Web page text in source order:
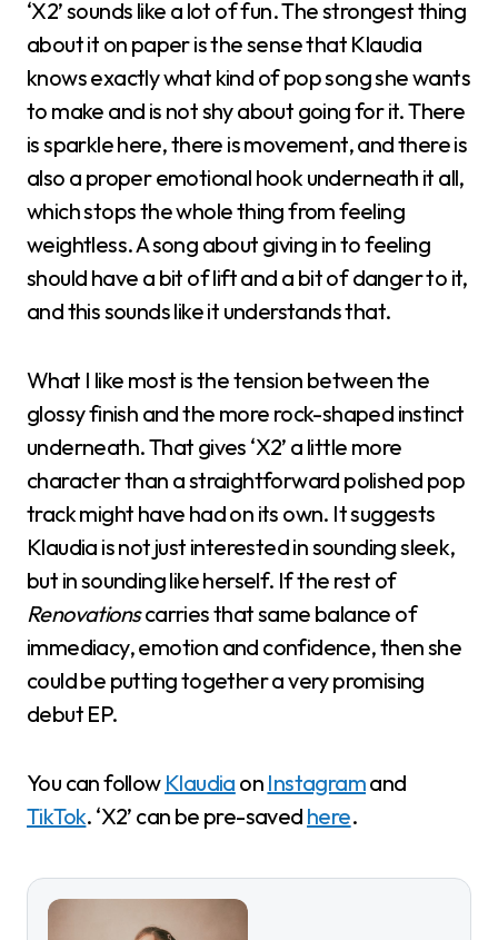
‘X2’ sounds like a lot of fun. The strongest thing
about it on paper is the sense that Klaudia
knows exactly what kind of pop song she wants
to make and is not shy about going for it. There
is sparkle here, there is movement, and there is
also a proper emotional hook underneath it all,
which stops the whole thing from feeling
weightless. A song about giving in to feeling
should have a bit of lift and a bit of danger to it,
and this sounds like it understands that.
What I like most is the tension between the
glossy finish and the more rock-shaped instinct
underneath. That gives ‘X2’ a little more
character than a straightforward polished pop
track might have had on its own. It suggests
Klaudia is not just interested in sounding sleek,
but in sounding like herself. If the rest of
Renovationscarries that same balance of
immediacy, emotion and confidence, then she
could be putting together a very promising
debut EP.
You can follow Klaudia on Instagramand
TikTok. ‘X2’ can be pre-saved here.